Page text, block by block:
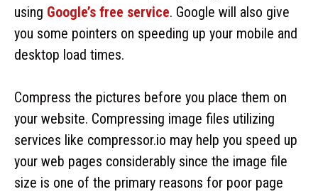
using Google’s free service. Google will also give
you some pointers on speeding up your mobile and
desktop load times.
Compress the pictures before you place them on
your website. Compressing image files utilizing
services like compressor.io may help you speed up
your web pages considerably since the image file
size is one of the primary reasons for poor page